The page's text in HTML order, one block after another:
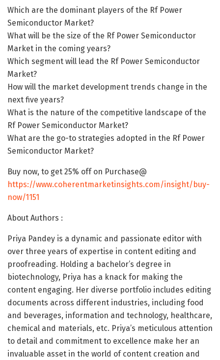
Which are the dominant players of the Rf Power
Semiconductor Market?
What will be the size of the Rf Power Semiconductor
Market in the coming years?
Which segment will lead the Rf Power Semiconductor
Market?
How will the market development trends change in the
next five years?
What is the nature of the competitive landscape of the
Rf Power Semiconductor Market?
What are the go-to strategies adopted in the Rf Power
Semiconductor Market?
Buy now, to get 25% off on Purchase@
https://www.coherentmarketinsights.com/insight/buy-
now/1151
About Authors :
Priya Pandey is a dynamic and passionate editor with
over three years of expertise in content editing and
proofreading. Holding a bachelor’s degree in
biotechnology, Priya has a knack for making the
content engaging. Her diverse portfolio includes editing
documents across different industries, including food
and beverages, information and technology, healthcare,
chemical and materials, etc. Priya’s meticulous attention
to detail and commitment to excellence make her an
invaluable asset in the world of content creation and